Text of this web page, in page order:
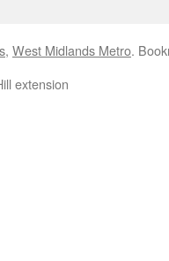
, West Midlands Metro.
extension